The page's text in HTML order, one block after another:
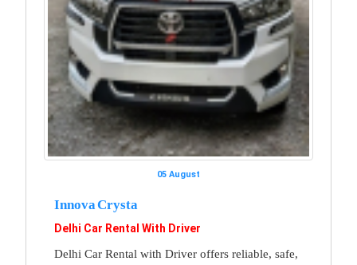
05 August
Innova Crysta
Delhi Car Rental With Driver
Delhi Car Rental with Driver offers reliable, safe,